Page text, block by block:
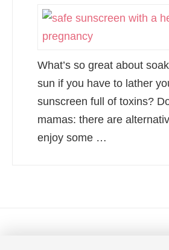
What’s so great about
sun if you have to lather
sunscreen full of toxins?
mamas: there are
enjoy some …